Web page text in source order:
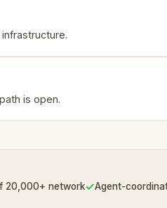
is open.
20,000+ network✓Agent-